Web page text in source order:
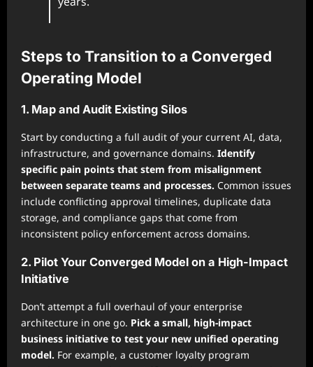
Steps to Transition to a Converged
Operating Model
1. Map and Audit Existing Silos
Start by conducting a full audit of your current AI, data,
infrastructure, and governance domains. Identify
specific pain points that stem from misalignment
between separate teams and processes. Common issues
include conflicting approval timelines, duplicate data
storage, and compliance gaps that come from
inconsistent policy enforcement across domains.
2. Pilot Your Converged Model on a High-Impact
Initiative
Don’t attempt a full overhaul of your enterprise
architecture in one go. Pick a small, high-impact
business initiative to test your new unified operating
model. For example, a customer loyalty program